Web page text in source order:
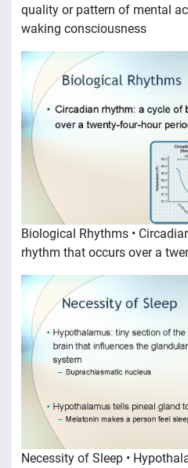
quality or pattern of mental
waking consciousness
Biological Rhythms •
rhythm that occurs over a
Necessity of Sleep •